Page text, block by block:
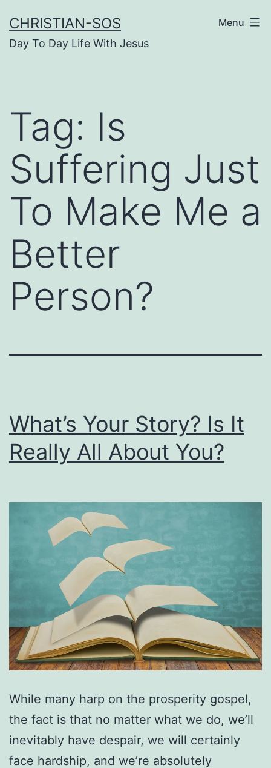
to
content
CHRISTIAN-SOS
Day To Day Life With Jesus
Menu
Tag: Is
Suffering Just
To Make Me a
Better
Person?
What’s Your Story? Is It
Really All About You?
While many harp on the prosperity gospel,
the fact is that no matter what we do, we’ll
inevitably have despair, we will certainly
face hardship, and we’re absolutely